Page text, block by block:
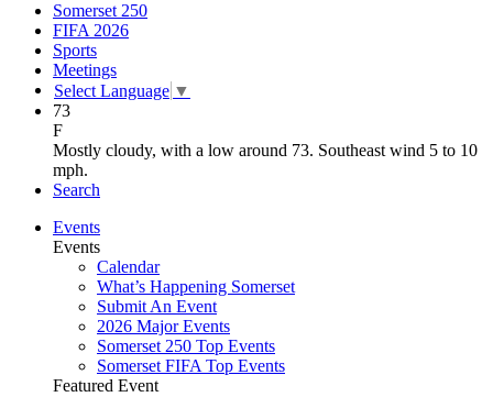
Somerset 250
FIFA 2026
Sports
Meetings
Select Language ▼
73
F
Mostly cloudy, with a low around 73. Southeast wind 5 to 10
mph.
Search
Events
Events
Calendar
What’s Happening Somerset
Submit An Event
2026 Major Events
Somerset 250 Top Events
Somerset FIFA Top Events
Featured Event